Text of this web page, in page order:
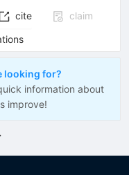
cite
claim
looking for?
information about
improve!